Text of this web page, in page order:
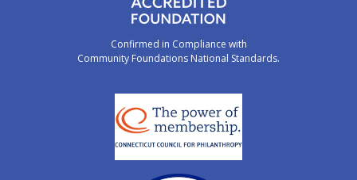
Confirmed in Compliance with
Community Foundations National Standards.